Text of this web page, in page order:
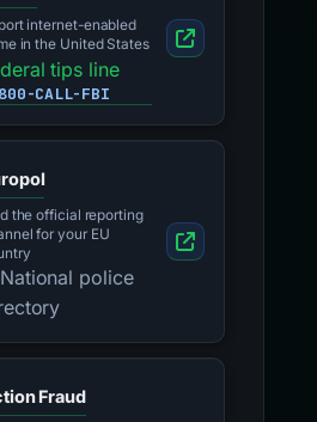
internet-enabled
in the United States
tips line
CALL-FBI
the official reporting
for your EU
police
Fraud